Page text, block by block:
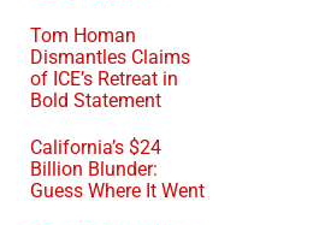
Tom Homan
Dismantles Claims
of ICE’s Retreat in
Bold Statement
California’s $24
Billion Blunder:
Guess Where It Went